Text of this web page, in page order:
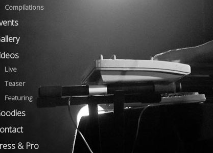
Compilations
Live
Teaser
Featuring
& Pro